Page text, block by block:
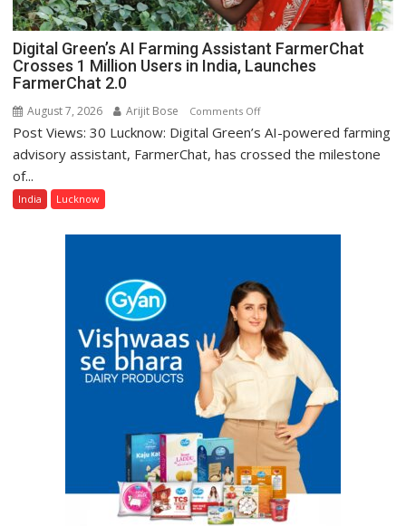
Lucknow,
organized
a
Quiz
Digital Green’s AI Farming Assistant FarmerChat
Crosses 1 Million Users in India, Launches
FarmerChat 2.0
August 7, 2026 Arijit Bose Comments Offon
Digital
Green’s
Million
Users
in
India,
Launches
FarmerChat
2.0
Post Views: 30 Lucknow: Digital Green’s AI-powered farming
advisory assistant, FarmerChat, has crossed the milestone
of...
India Lucknow